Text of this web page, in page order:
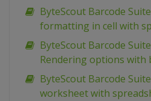
ByteScout Barcode
formatting in cell with
ByteScout Barcode
Rendering options with
ByteScout Barcode
worksheet with